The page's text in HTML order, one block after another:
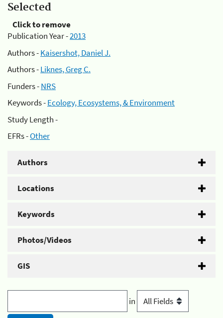
Selected
Click to remove
Publication Year -2013
Authors -Kaisershot, Daniel J.
Authors -Liknes, Greg C.
Funders -NRS
Keywords -Ecology, Ecosystems, & Environment
Study Length -
EFRs -Other
Authors
Locations
Keywords
Photos/Videos
GIS
in